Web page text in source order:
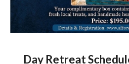
Day Retreat